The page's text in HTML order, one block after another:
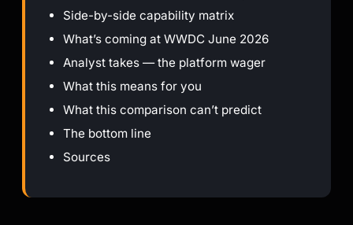
Side-by-side capability matrix
What’s coming at WWDC June 2026
Analyst takes — the platform wager
What this means for you
What this comparison can’t predict
The bottom line
Sources